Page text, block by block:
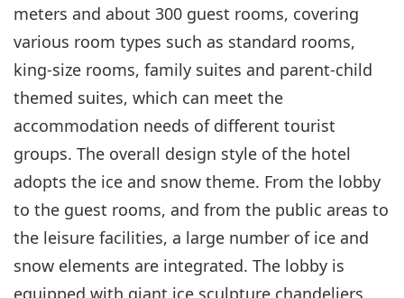
meters and about 300 guest rooms, covering
various room types such as standard rooms,
king-size rooms, family suites and parent-child
themed suites, which can meet the
accommodation needs of different tourist
groups. The overall design style of the hotel
adopts the ice and snow theme. From the lobby
to the guest rooms, and from the public areas to
the leisure facilities, a large number of ice and
snow elements are integrated. The lobby is